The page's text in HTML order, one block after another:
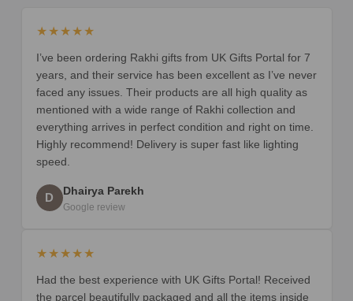
★★★★★
I’ve been ordering Rakhi gifts from UK Gifts Portal for 7
years, and their service has been excellent as I’ve never
faced any issues. Their products are all high quality as
mentioned with a wide range of Rakhi collection and
everything arrives in perfect condition and right on time.
Highly recommend! Delivery is super fast like lighting
speed.
D Dhairya Parekh
Google review
★★★★★
Had the best experience with UK Gifts Portal! Received
the parcel beautifully packaged and all the items inside